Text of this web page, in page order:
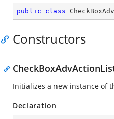
public class
Constructors
Initializes a new instance of
Declaration